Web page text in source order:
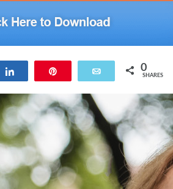
Email 0
SHARES